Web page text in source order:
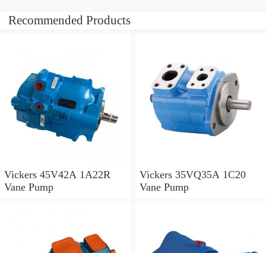
Recommended Products
Vickers 45V42A 1A22R
Vane Pump
Vickers 35VQ35A 1C20
Vane Pump